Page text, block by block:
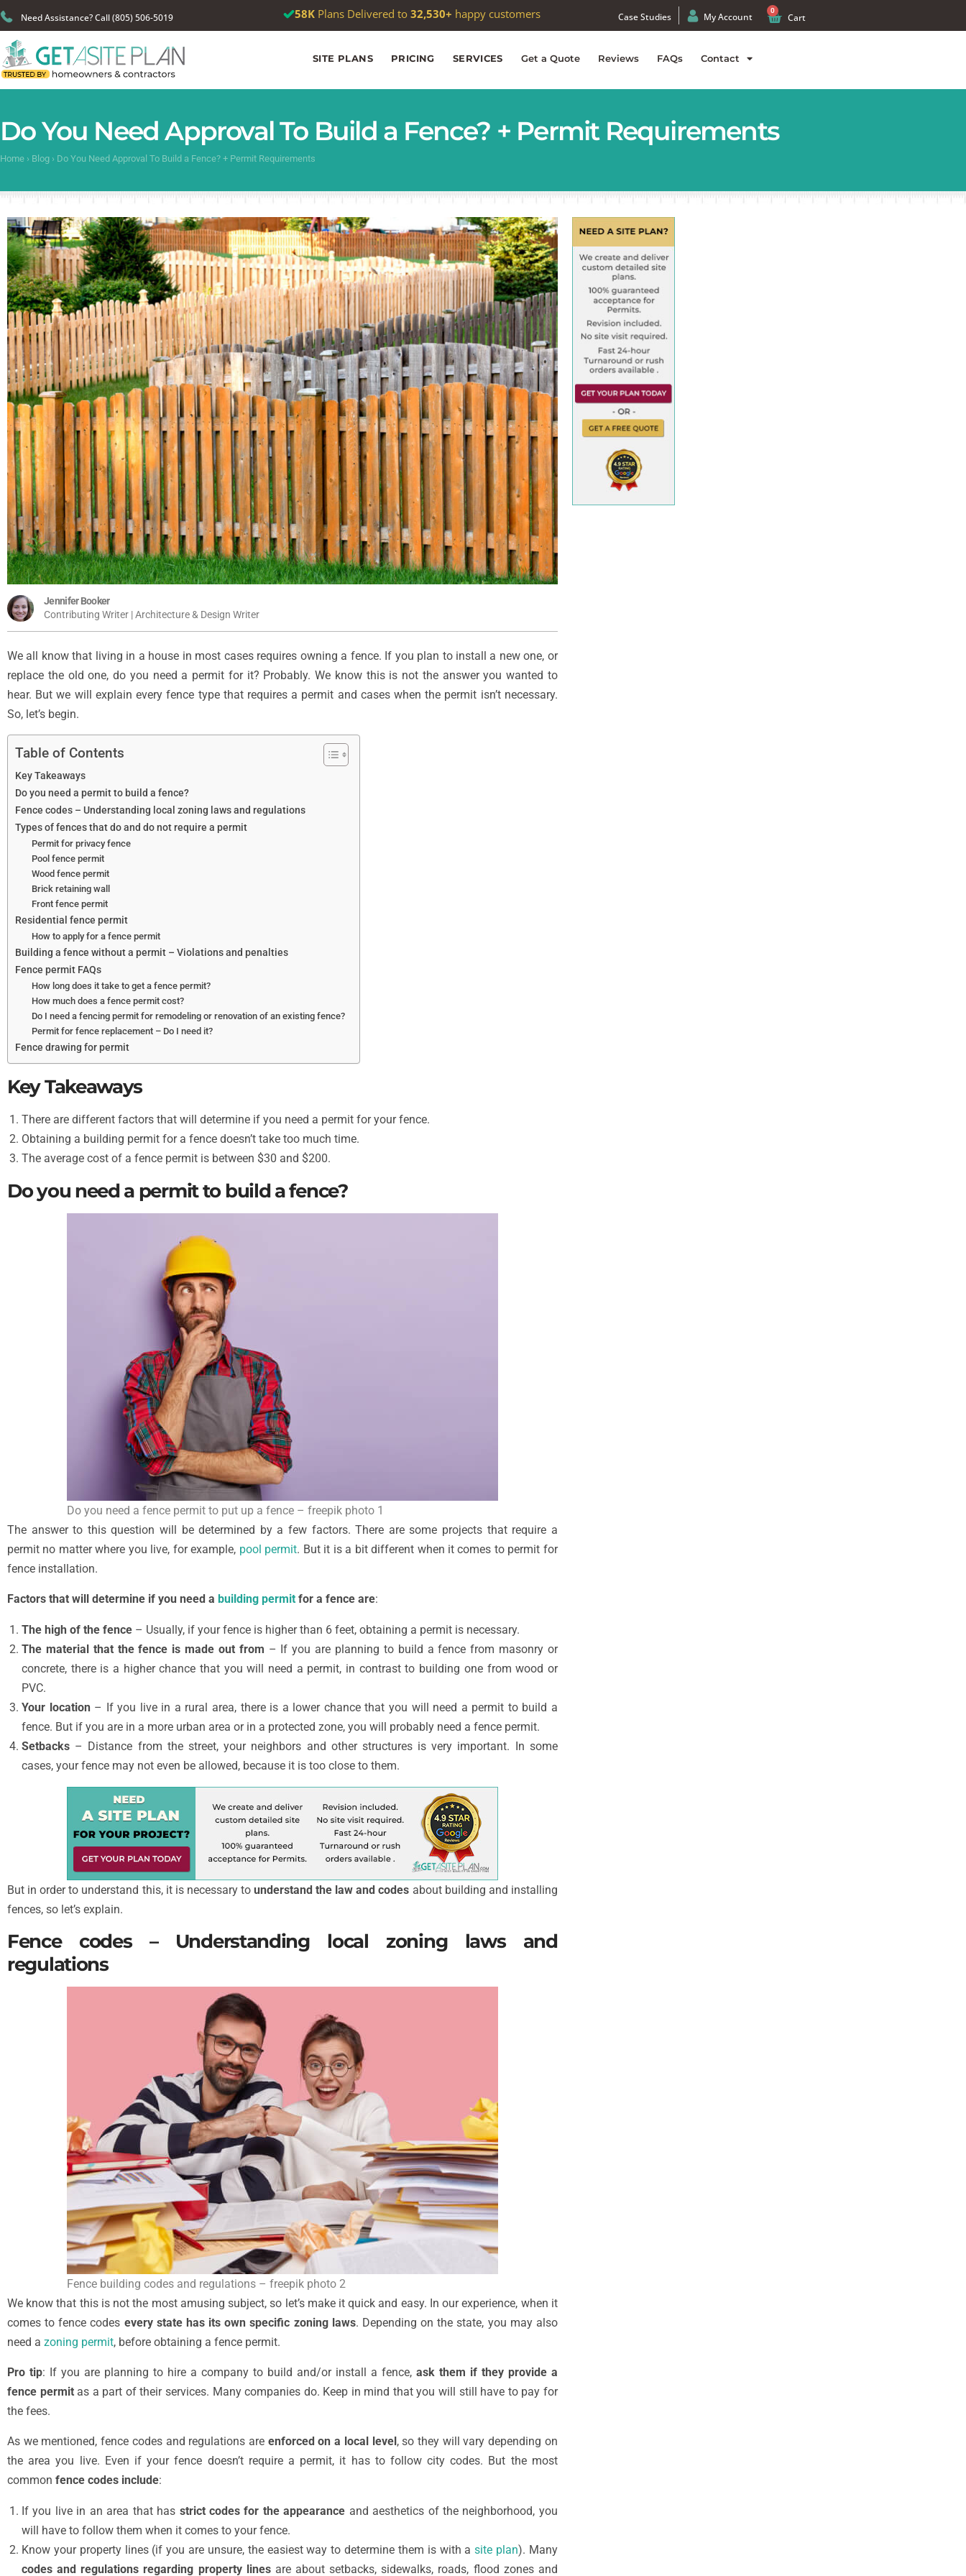
Need Assistance? Call (805) 506-5019 🎉We just passed1,000Google reviews —4.9★average Case Studies My Account
0
Cart
SITE PLANS PRICING SERVICES Get a Quote Reviews FAQs Contact
Do You Need Approval To Build a Fence? + Permit Requirements
Home › Blog › Do You Need Approval To Build a Fence? + Permit Requirements
Jennifer Booker
Contributing Writer | Architecture & Design Writer
We all know that living in a house in most cases requires owning a fence. If you plan to install a new one, or
replace the old one, do you need a permit for it? Probably. We know this is not the answer you wanted to
hear. But we will explain every fence type that requires a permit and cases when the permit isn’t necessary.
So, let’s begin.
Table of Contents
Key Takeaways
Do you need a permit to build a fence?
Fence codes – Understanding local zoning laws and regulations
Types of fences that do and do not require a permit
Permit for privacy fence
Pool fence permit
Wood fence permit
Brick retaining wall
Front fence permit
Residential fence permit
How to apply for a fence permit
Building a fence without a permit – Violations and penalties
Fence permit FAQs
How long does it take to get a fence permit?
How much does a fence permit cost?
Do I need a fencing permit for remodeling or renovation of an existing fence?
Permit for fence replacement – Do I need it?
Fence drawing for permit
Key Takeaways
There are different factors that will determine if you need a permit for your fence.
Obtaining a building permit for a fence doesn’t take too much time.
The average cost of a fence permit is between $30 and $200.
Do you need a permit to build a fence?
Do you need a fence permit to put up a fence – freepik photo 1
The answer to this question will be determined by a few factors. There are some projects that require a
permit no matter where you live, for example, pool permit. But it is a bit different when it comes to permit for
fence installation.
Factors that will determine if you need a building permit for a fence are:
The high of the fence – Usually, if your fence is higher than 6 feet, obtaining a permit is necessary.
The material that the fence is made out from – If you are planning to build a fence from masonry or
concrete, there is a higher chance that you will need a permit, in contrast to building one from wood or
PVC.
Your location – If you live in a rural area, there is a lower chance that you will need a permit to build a
fence. But if you are in a more urban area or in a protected zone, you will probably need a fence permit.
Setbacks – Distance from the street, your neighbors and other structures is very important. In some
cases, your fence may not even be allowed, because it is too close to them.
But in order to understand this, it is necessary tounderstand the law and codes about building and installing
fences, so let’s explain.
Fence codes – Understanding local zoning laws and
regulations
Fence building codes and regulations – freepik photo 2
We know that this is not the most amusing subject, so let’s make it quick and easy. In our experience, when it
comes to fence codes every state has its own specific zoning laws. Depending on the state, you may also
need a zoning permit, before obtaining a fence permit.
Pro tip: If you are planning to hire a company to build and/or install a fence, ask them if they provide a
fence permit as a part of their services. Many companies do. Keep in mind that you will still have to pay for
the fees.
As we mentioned, fence codes and regulations are enforced on a local level, so they will vary depending on
the area you live. Even if your fence doesn’t require a permit, it has to follow city codes. But the most
common fence codes include:
If you live in an area that has strict codes for the appearance and aesthetics of the neighborhood, you
will have to follow them when it comes to your fence.
Know your property lines (if you are unsure, the easiest way to determine them is with asite plan). Many
codes and regulations regarding property linesare about setbacks, sidewalks, roads, flood zones and